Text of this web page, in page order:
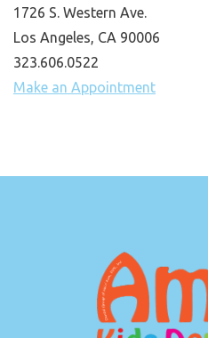
1726 S. Western Ave.
Los Angeles, CA 90006
323.606.0522
Make an Appointment